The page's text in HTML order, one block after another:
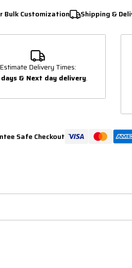
Bulk Customization Shipping &
Estimate Delivery Times:
& Next day delivery.
Safe Checkout